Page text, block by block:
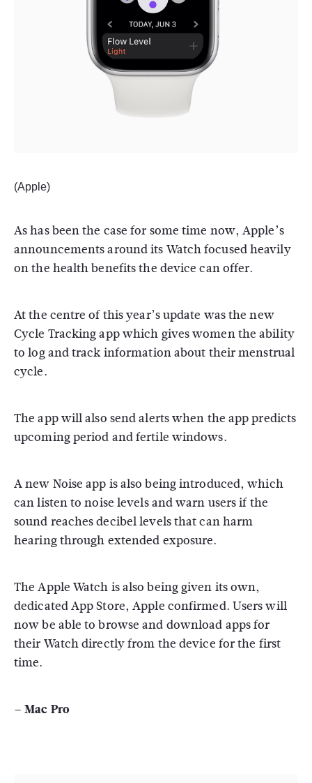
(Apple)
As has been the case for some time now, Apple’s
announcements around its Watch focused heavily
on the health benefits the device can offer.
At the centre of this year’s update was the new
Cycle Tracking app which gives women the ability
to log and track information about their menstrual
cycle.
The app will also send alerts when the app predicts
upcoming period and fertile windows.
A new Noise app is also being introduced, which
can listen to noise levels and warn users if the
sound reaches decibel levels that can harm
hearing through extended exposure.
The Apple Watch is also being given its own,
dedicated App Store, Apple confirmed. Users will
now be able to browse and download apps for
their Watch directly from the device for the first
time.
– Mac Pro